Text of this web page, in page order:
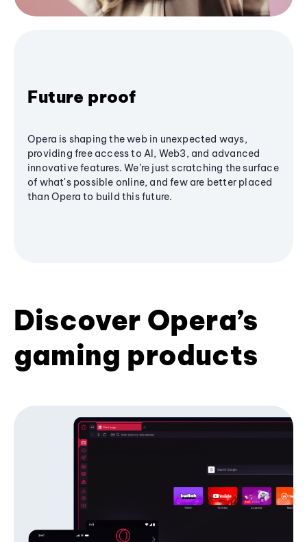
Future proof
Opera is shaping the web in unexpected ways,
providing free access to AI, Web3, and advanced
innovative features. We’re just scratching the surface
of what's possible online, and few are better placed
than Opera to build this future.
Discover Opera’s
gaming products